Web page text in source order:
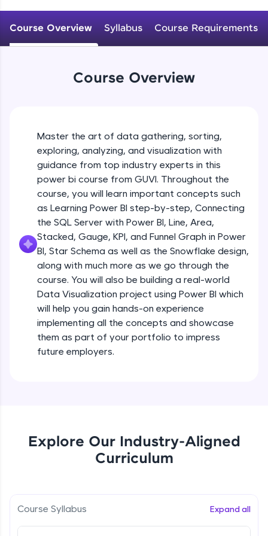
environment. Perfect for hands-on web
Try Now>
FixTheCode:
Hone your bug-fixing skills with real-world
debugging challenges in Python, C++, JavaScript,
and Golang. More languages coming soon!
Try Now>
IDE:
A free online compiler supporting 20+
programming languages with auto-complete,
debugging, and AI-powered code generation—
all in the cloud!
Try Now>
Leaderboard
Climb the leaderboard as you earn Geekoins by
learning and practicing! The top scorers get
Rewards
Explore More
Course Overview Syllabus Course Requirements
Course Overview
Master the art of data gathering, sorting,
exploring, analyzing, and visualization with
guidance from top industry experts in this
power bi course from GUVI. Throughout the
course, you will learn important concepts such
as Learning Power BI step-by-step, Connecting
the SQL Server with Power BI, Line, Area,
Stacked, Gauge, KPI, and Funnel Graph in Power
BI, Star Schema as well as the Snowflake design,
along with much more as we go through the
course. You will also be building a real-world
Data Visualization project using Power BI which
will help you gain hands-on experience
implementing all the concepts and showcase
them as part of your portfolio to impress
future employers.
Explore Our Industry-Aligned
Curriculum
Course Syllabus Expand all